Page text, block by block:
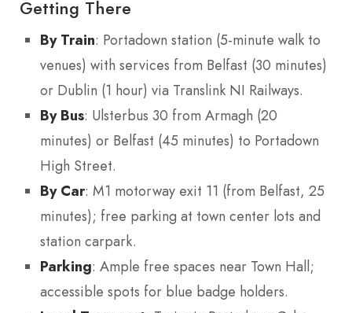
Getting There
By Train: Portadown station (5-minute walk to
venues) with services from Belfast (30 minutes)
or Dublin (1 hour) via Translink NI Railways.
By Bus: Ulsterbus 30 from Armagh (20
minutes) or Belfast (45 minutes) to Portadown
High Street.
By Car: M1 motorway exit 11 (from Belfast, 25
minutes); free parking at town center lots and
station carpark.
Parking: Ample free spaces near Town Hall;
accessible spots for blue badge holders.